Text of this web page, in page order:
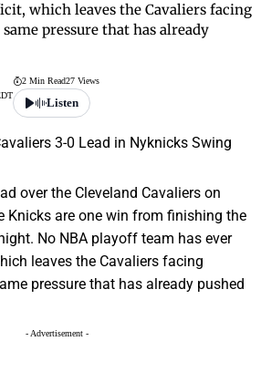
which leaves the Cavaliers facing
pressure that has already
2 Min Read27 Views
Listen
over the Cleveland Cavaliers on
Knicks are one win from finishing the
No NBA playoff team has ever
leaves the Cavaliers facing
pressure that has already pushed
- Advertisement -